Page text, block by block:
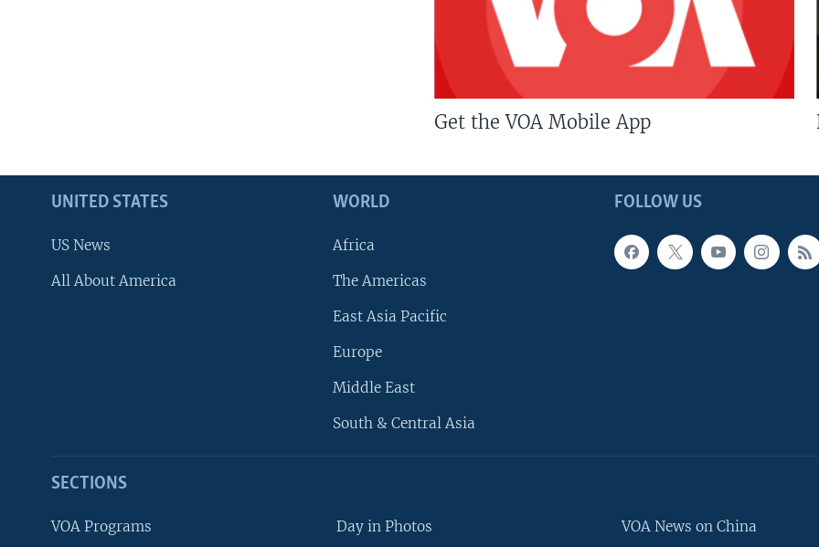
Get the VOA Mobile App
FOLLOW US
UNITED STATES
US News
All About America
WORLD
Africa
The Americas
East Asia Pacific
Europe
Middle East
South & Central Asia
SECTIONS
VOA Programs Day in Photos VOA News on China